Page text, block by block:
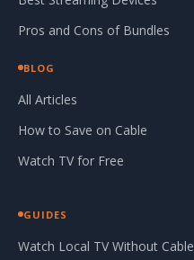
Pros and Cons of Bundles
BLOG
All Articles
How to Save on Cable
Watch TV for Free
GUIDES
Watch Local TV Without Cable